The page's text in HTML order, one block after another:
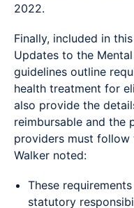
2022.
Finally, included in
Updates to the
guidelines outline
health treatment for
also provide the
reimbursable and the
providers must follow
Walker noted:
These
statutory